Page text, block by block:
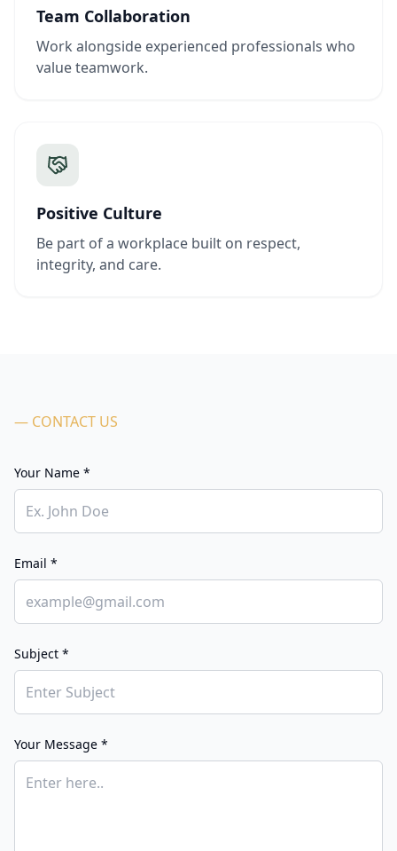
Team Collaboration
Work alongside experienced professionals who
value teamwork.
Positive Culture
Be part of a workplace built on respect,
integrity, and care.
— CONTACT US
Your Name *
Email *
Subject *
Your Message *